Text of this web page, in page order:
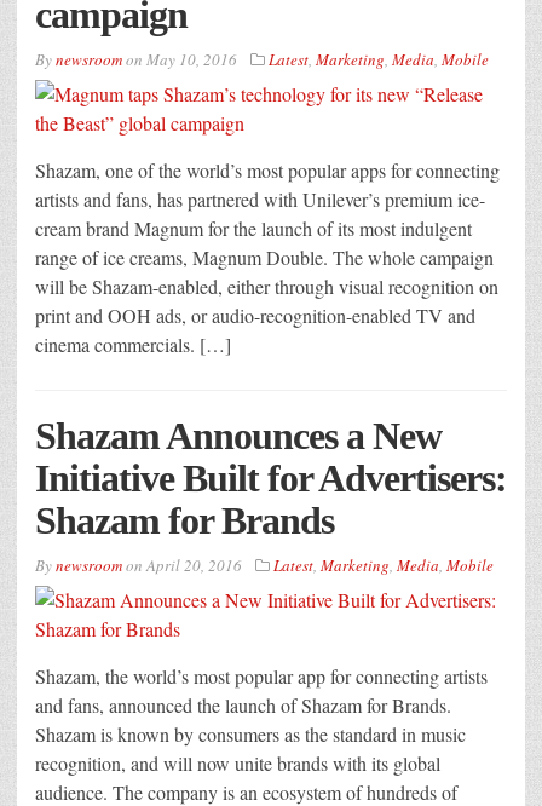
campaign
Bynewsroomon May 10, 2016 Latest Marketing Media Mobile
Shazam, one of the world’s most popular apps for connecting
artists and fans, has partnered with Unilever’s premium ice-
cream brand Magnum for the launch of its most indulgent
range of ice creams, Magnum Double. The whole campaign
will be Shazam-enabled, either through visual recognition on
print and OOH ads, or audio-recognition-enabled TV and
cinema commercials. […]
Shazam Announces a New
Initiative Built for Advertisers:
Shazam for Brands
Bynewsroomon April 20, 2016 Latest Marketing Media Mobile
Shazam, the world’s most popular app for connecting artists
and fans, announced the launch of Shazam for Brands.
Shazam is known by consumers as the standard in music
recognition, and will now unite brands with its global
audience. The company is an ecosystem of hundreds of